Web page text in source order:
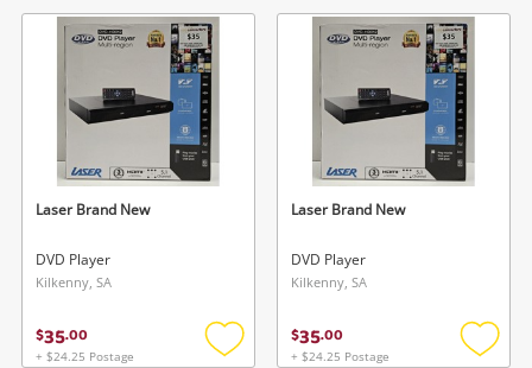
wishlist
Laser Brand New
DVD Player
Kilkenny, SA
$35.00
+ $24.25 Postage
Laser Brand New
DVD Player
Kilkenny, SA
$35.00
+ $24.25 Postage